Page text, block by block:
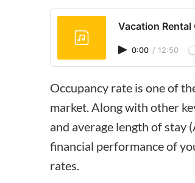
Vacation
0:00 / 12:50
Occupancy rate is one of
market. Along with other
and average length of stay
financial performance of
rates.